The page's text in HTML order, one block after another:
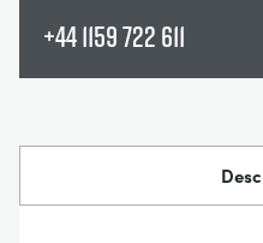
+44 1159 722 611